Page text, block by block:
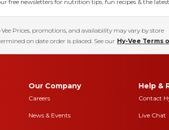
free newsletters for nutrition tips, fun recipes & the latest
Vee Prices, promotions, and availability may vary by store
on date order is placed. See our Hy-Vee Terms
Our Company
Careers
News & Events
Help &
Contact
Live Chat